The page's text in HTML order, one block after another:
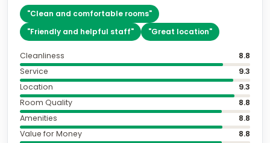
"Clean and comfortable rooms"
"Friendly and helpful staff" "Great location"
Cleanliness
8.8
Service
9.3
Location
9.3
Room Quality
8.8
Amenities
8.8
Value for Money
8.8